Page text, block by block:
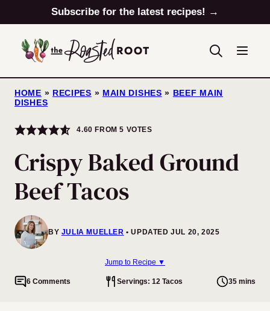
to
content
Subscribe for the latest recipes! →
HOME » RECIPES » MAIN DISHES » BEEF MAIN
DISHES
4.60 FROM5 VOTES
Crispy Baked Ground
Beef Tacos
BY JULIA MUELLER UPDATED JUL 20, 2025
Jump to Recipe ▼
6 Comments Servings: 12 Tacos 35 mins